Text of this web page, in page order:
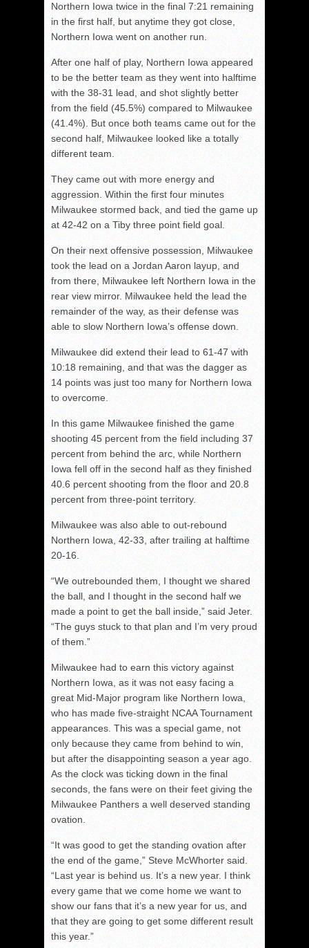
Northern Iowa twice in the final 7:21 remaining
in the first half, but anytime they got close,
Northern Iowa went on another run.
After one half of play, Northern Iowa appeared
to be the better team as they went into halftime
with the 38-31 lead, and shot slightly better
from the field (45.5%) compared to Milwaukee
(41.4%). But once both teams came out for the
second half, Milwaukee looked like a totally
different team.
They came out with more energy and
aggression. Within the first four minutes
Milwaukee stormed back, and tied the game up
at 42-42 on a Tiby three point field goal.
On their next offensive possession, Milwaukee
took the lead on a Jordan Aaron layup, and
from there, Milwaukee left Northern Iowa in the
rear view mirror. Milwaukee held the lead the
remainder of the way, as their defense was
able to slow Northern Iowa’s offense down.
Milwaukee did extend their lead to 61-47 with
10:18 remaining, and that was the dagger as
14 points was just too many for Northern Iowa
to overcome.
In this game Milwaukee finished the game
shooting 45 percent from the field including 37
percent from behind the arc, while Northern
Iowa fell off in the second half as they finished
40.6 percent shooting from the floor and 20.8
percent from three-point territory.
Milwaukee was also able to out-rebound
Northern Iowa, 42-33, after trailing at halftime
20-16.
“We outrebounded them, I thought we shared
the ball, and I thought in the second half we
made a point to get the ball inside,” said Jeter.
“The guys stuck to that plan and I’m very proud
of them.”
Milwaukee had to earn this victory against
Northern Iowa, as it was not easy facing a
great Mid-Major program like Northern Iowa,
who has made five-straight NCAA Tournament
appearances. This was a special game, not
only because they came from behind to win,
but after the disappointing season a year ago.
As the clock was ticking down in the final
seconds, the fans were on their feet giving the
Milwaukee Panthers a well deserved standing
ovation.
“It was good to get the standing ovation after
the end of the game,” Steve McWhorter said.
“Last year is behind us. It’s a new year. I think
every game that we come home we want to
show our fans that it’s a new year for us, and
that they are going to get some different result
this year.”